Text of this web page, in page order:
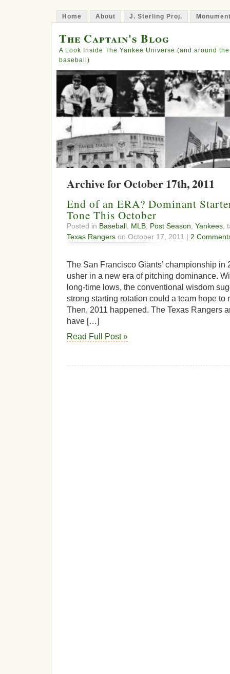
Home About J. Sterling Proj.
The Captain's Blog
A Look Inside The Yankee Universe (and around
baseball)
Archive for October 17th, 2011
End of an ERA? Dominant
Tone This October
Posted in Baseball MLB Post Season Yankees ,
Texas Rangers on October 17, 2011 | 2
The San Francisco Giants’ championship in
usher in a new era of pitching dominance.
long-time lows, the conventional wisdom
strong starting rotation could a team hope to
Then, 2011 happened. The Texas Rangers
have […]
Read Full Post »